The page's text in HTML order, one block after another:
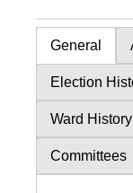
General
Election
Ward History
Committees